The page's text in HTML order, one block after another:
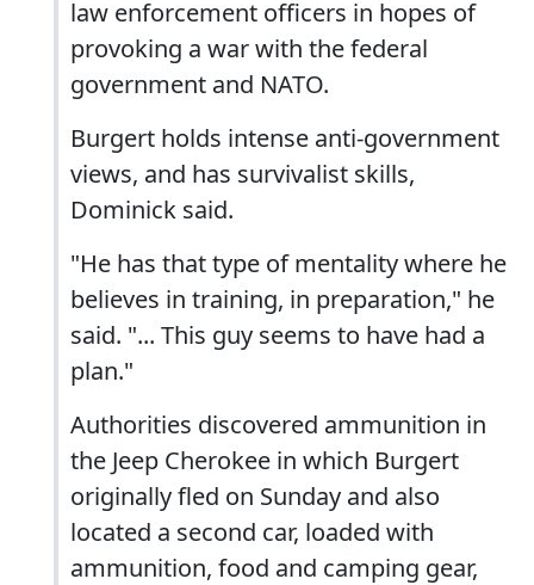
law enforcement officers in hopes of
provoking a war with the federal
government and NATO.
Burgert holds intense anti-government
views, and has survivalist skills,
Dominick said.
"He has that type of mentality where he
believes in training, in preparation," he
said. "... This guy seems to have had a
plan."
Authorities discovered ammunition in
the Jeep Cherokee in which Burgert
originally fled on Sunday and also
located a second car, loaded with
ammunition, food and camping gear,